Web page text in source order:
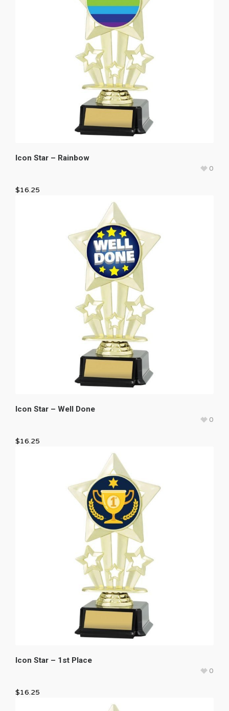
Icon Star – Rainbow
0
$16.25
Icon Star – Well Done
0
$16.25
Icon Star – 1st Place
0
$16.25